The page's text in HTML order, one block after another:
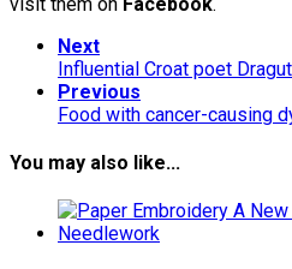
Next
Influential Croat poet
Previous
Food with cancer-causing
You may also like...